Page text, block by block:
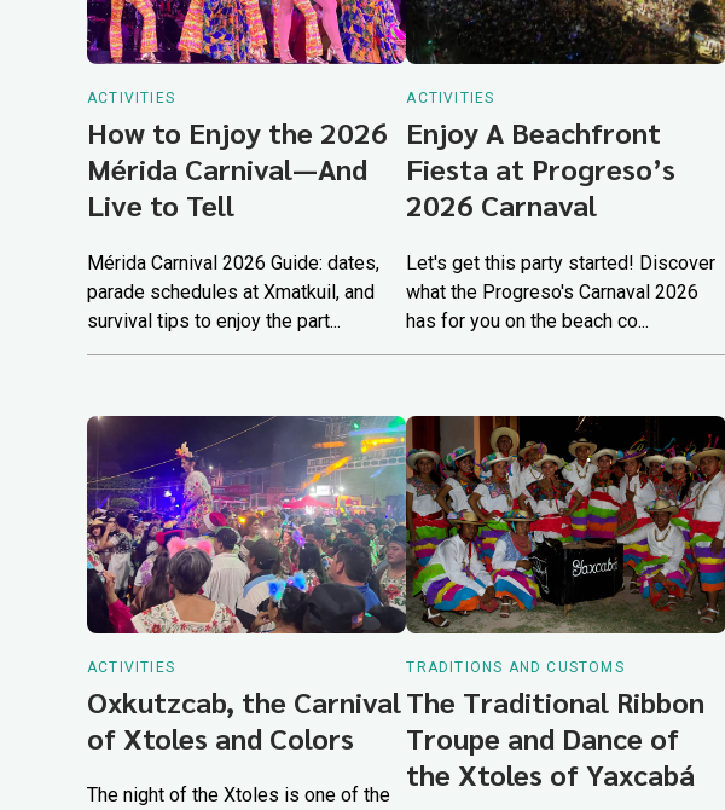
ACTIVITIES
How to Enjoy the 2026
Mérida Carnival—And
Live to Tell
Mérida Carnival 2026 Guide: dates,
parade schedules at Xmatkuil, and
survival tips to enjoy the part...
ACTIVITIES
Enjoy A Beachfront
Fiesta at Progreso’s
2026 Carnaval
Let's get this party started! Discover
what the Progreso's Carnaval 2026
has for you on the beach co...
ACTIVITIES
Oxkutzcab, the Carnival
of Xtoles and Colors
The night of the Xtoles is one of the
TRADITIONS AND CUSTOMS
The Traditional Ribbon
Troupe and Dance of
the Xtoles of Yaxcabá